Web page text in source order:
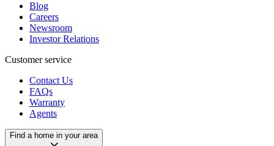
Blog
Careers
Newsroom
Investor Relations
Customer service
Contact Us
FAQs
Warranty
Agents
Find a home in your area